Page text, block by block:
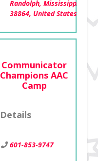
Randolph, Mississippi
38864, United States
Communicator
Champions AAC
Camp
Details
601-853-9747